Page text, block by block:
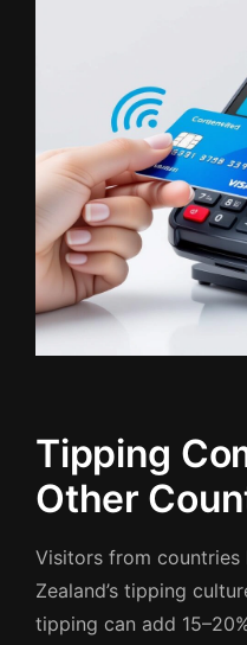
Tipping
Other
Visitors from
Zealand’s tipping
tipping can add